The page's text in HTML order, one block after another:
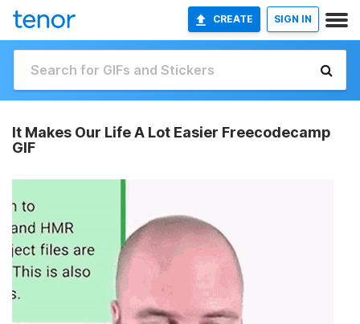
CREATE SIGN IN
It Makes Our Life A Lot Easier Freecodecamp
GIF